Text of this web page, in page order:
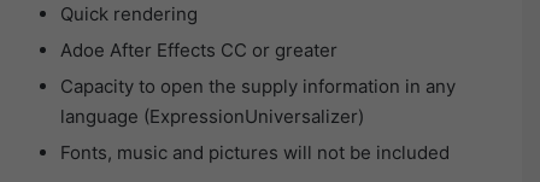
Quick rendering
Adoe After Effects CC or greater
Capacity to open the supply information in any
language (ExpressionUniversalizer)
Fonts, music and pictures will not be included